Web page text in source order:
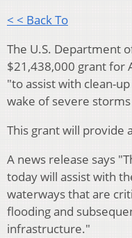
< < Back To
The U.S. Department
$21,438,000 grant for
"to assist with clean-
wake of severe storms
This grant will provide
A news release says
today will assist with
waterways that are
flooding and
infrastructure."